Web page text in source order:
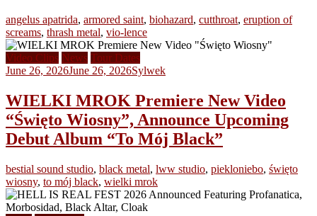
angelus apatrida, armored saint, biohazard, cutthroat, eruption of
screams, thrash metal, vio-lence
Video Clips News Tour Dates
June 26, 2026June 26, 2026Sylwek
WIELKI MROK Premiere New Video
“Święto Wiosny”, Announce Upcoming
Debut Album “To Mój Black”
bestial sound studio, black metal, lww studio, piekloniebo, święto
wiosny, to mój black, wielki mrok